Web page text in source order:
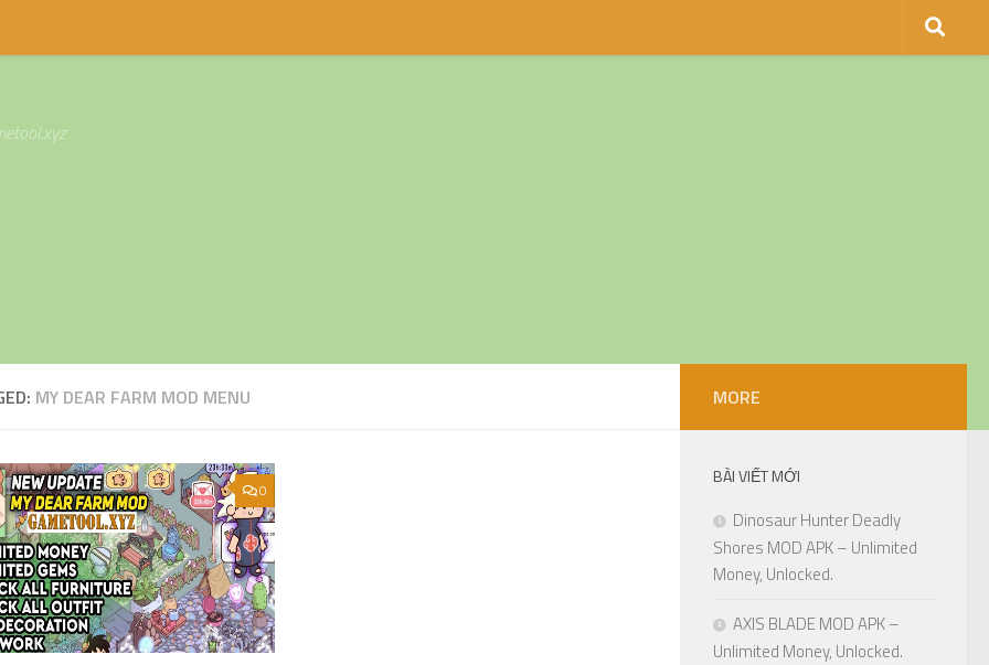
MY DEAR FARM MOD MENU
0
MORE
BÀI VIẾT MỚI
Dinosaur Hunter Deadly
Shores MOD APK – Unlimited
Money, Unlocked.
AXIS BLADE MOD APK –
Unlimited Money, Unlocked.